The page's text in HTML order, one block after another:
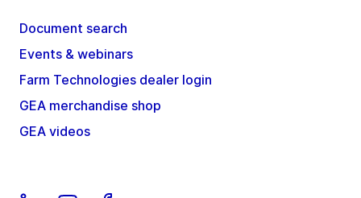
Document search
Events & webinars
Farm Technologies dealer login
GEA merchandise shop
GEA videos